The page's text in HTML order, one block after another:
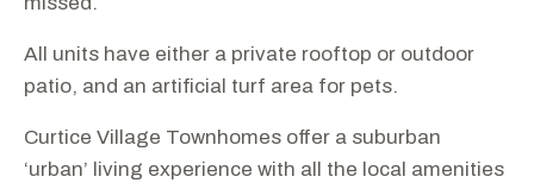
All units have either a private rooftop or outdoor
patio, and an artificial turf area for pets.
Curtice Village Townhomes offer a suburban
‘urban’ living experience with all the local amenities